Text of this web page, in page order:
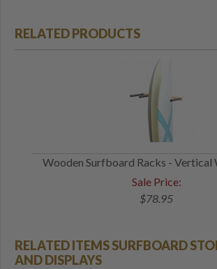
RELATED PRODUCTS
Wooden Surfboard Racks - Vertical
Sale Price:
$78.95
RELATED ITEMS SURFBOARD
AND DISPLAYS